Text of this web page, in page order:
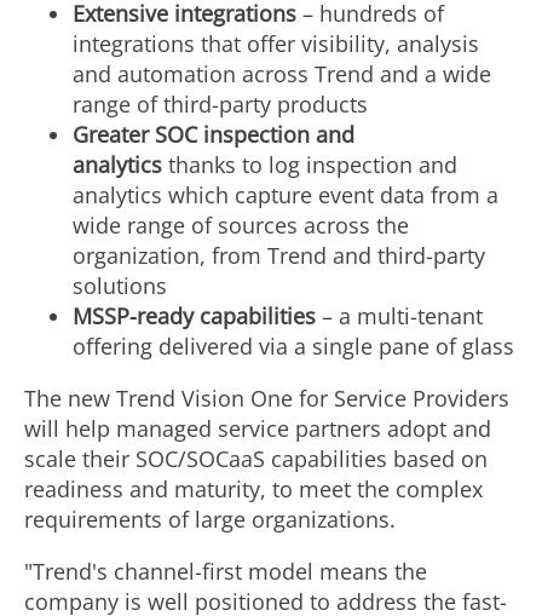
Extensive integrations – hundreds of
integrations that offer visibility, analysis
and automation across Trend and a wide
range of third-party products
Greater SOC inspection and
analytics thanks to log inspection and
analytics which capture event data from a
wide range of sources across the
organization, from Trend and third-party
solutions
MSSP-ready capabilities – a multi-tenant
offering delivered via a single pane of glass
The new Trend Vision One for Service Providers
will help managed service partners adopt and
scale their SOC/SOCaaS capabilities based on
readiness and maturity, to meet the complex
requirements of large organizations.
"Trend's channel-first model means the
company is well positioned to address the fast-